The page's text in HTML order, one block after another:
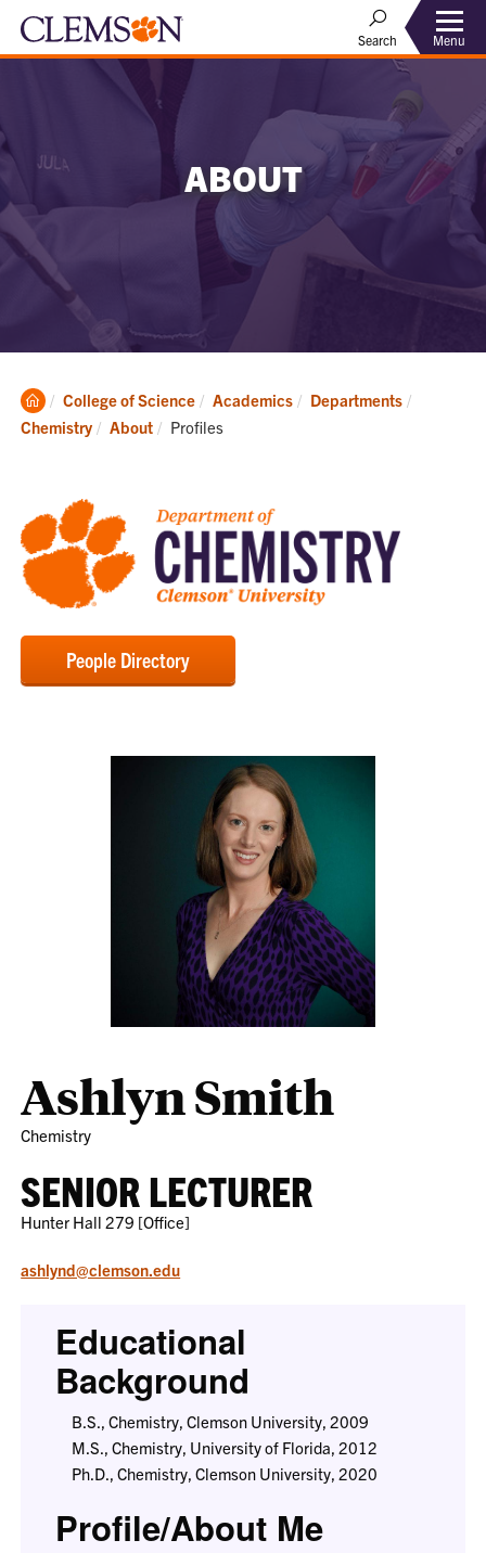
Search Menu
ABOUT
Clemson
Home
College of Science Academics
Departments
Chemistry
About Current:
Profiles
People Directory
Ashlyn Smith
Chemistry
SENIOR LECTURER
Hunter Hall 279 [Office]
ashlynd@clemson.edu
Educational
Background
B.S., Chemistry, Clemson University, 2009
M.S., Chemistry, University of Florida, 2012
Ph.D., Chemistry, Clemson University, 2020
Profile/About Me